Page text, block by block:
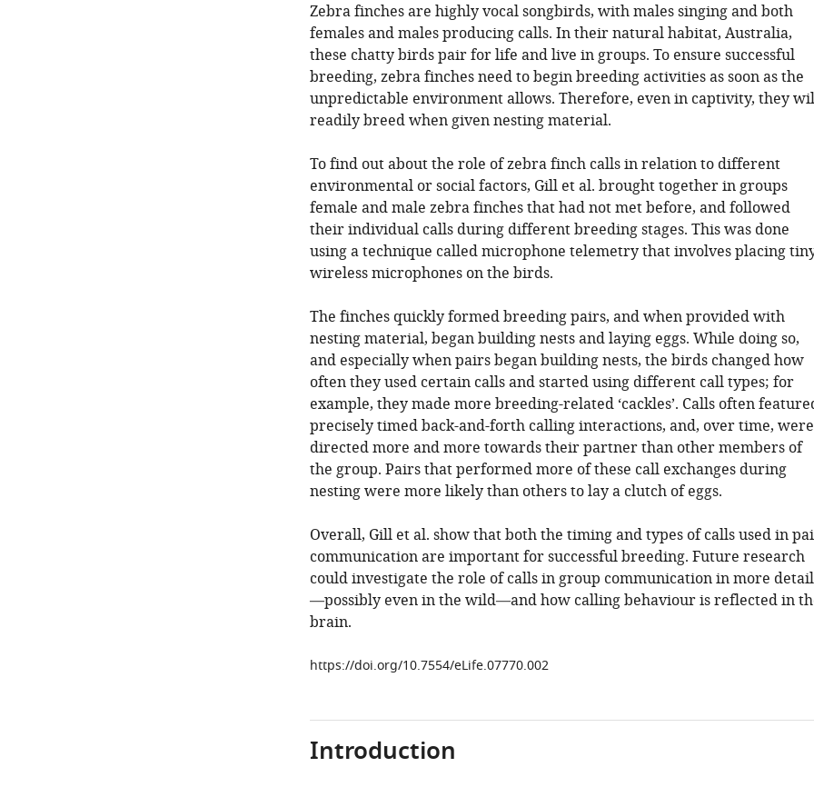
Zebra finches are highly vocal songbirds, with males singing and both
females and males producing calls. In their natural habitat, Australia,
these chatty birds pair for life and live in groups. To ensure successful
breeding, zebra finches need to begin breeding activities as soon as the
unpredictable environment allows. Therefore, even in captivity, they
readily breed when given nesting material.
To find out about the role of zebra finch calls in relation to different
environmental or social factors, Gill et al. brought together in groups
female and male zebra finches that had not met before, and followed
their individual calls during different breeding stages. This was done
using a technique called microphone telemetry that involves placing
wireless microphones on the birds.
The finches quickly formed breeding pairs, and when provided with
nesting material, began building nests and laying eggs. While doing so,
and especially when pairs began building nests, the birds changed how
often they used certain calls and started using different call types; for
example, they made more breeding-related ‘cackles’. Calls often
precisely timed back-and-forth calling interactions, and, over time, were
directed more and more towards their partner than other members of
the group. Pairs that performed more of these call exchanges during
nesting were more likely than others to lay a clutch of eggs.
Overall, Gill et al. show that both the timing and types of calls used in
communication are important for successful breeding. Future research
could investigate the role of calls in group communication in more detail
—possibly even in the wild—and how calling behaviour is reflected in
brain.
https://doi.org/10.7554/eLife.07770.002
Introduction